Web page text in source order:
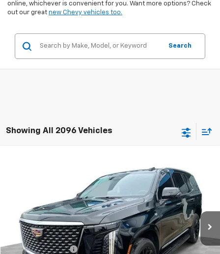
online, whichever is convenient for you. Want more options? Check
out our great new Chevy vehicles too.
Search
Showing All 2096 Vehicles
Mark Wahlberg Chevrolet of Worthington
1GYS9BRL9SR414524Stock: PXA414524 Model:6K10706
35 mi Ext. Int.
RETAIL PRICE
Less
Retail Price
$104,983
Documentation Fee
+$398